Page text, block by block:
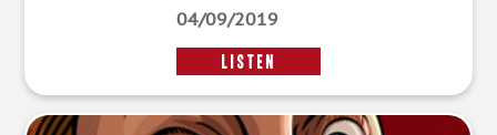
04/09/2019
LISTEN